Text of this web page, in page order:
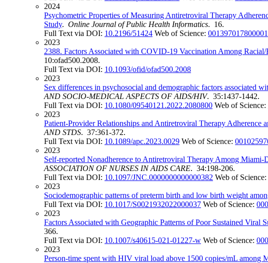
2024
Psychometric Properties of Measuring Antiretroviral Therapy
Study. Online Journal of Public Health Informatics. 16.
Full Text via DOI: 10.2196/51424 Web of Science: 001397017800001
2023
2388. Factors Associated with COVID-19 Vaccination Among
10:ofad500.2008.
Full Text via DOI: 10.1093/ofid/ofad500.2008
2023
Sex differences in psychosocial and demographic factors associated
AND SOCIO-MEDICAL ASPECTS OF AIDS/HIV. 35:1437-1442.
Full Text via DOI: 10.1080/09540121.2022.2080800 Web of Science:
2023
Patient-Provider Relationships and Antiretroviral Therapy
AND STDS. 37:361-372.
Full Text via DOI: 10.1089/apc.2023.0029 Web of Science:
2023
Self-reported Nonadherence to Antiretroviral Therapy Among
ASSOCIATION OF NURSES IN AIDS CARE. 34:198-206.
Full Text via DOI: 10.1097/JNC.0000000000000382 Web of Science:
2023
Sociodemographic patterns of preterm birth and low birth weight
Full Text via DOI: 10.1017/S0021932022000037 Web of Science:
2023
Factors Associated with Geographic Patterns of Poor Sustained Viral
366.
Full Text via DOI: 10.1007/s40615-021-01227-w Web of Science:
2023
Person-time spent with HIV viral load above 1500 copies/mL among